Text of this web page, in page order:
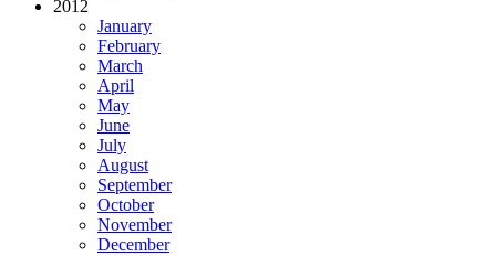
2012
January
February
March
April
May
June
July
August
September
October
November
December